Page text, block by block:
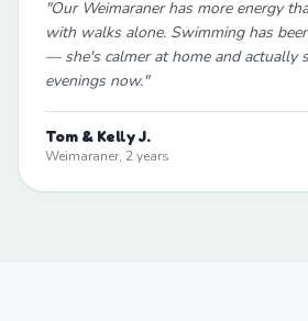
"Our Weimaraner has more energy
with walks alone. Swimming has
— she's calmer at home and actually
evenings now."
Tom & Kelly J.
Weimaraner, 2 years